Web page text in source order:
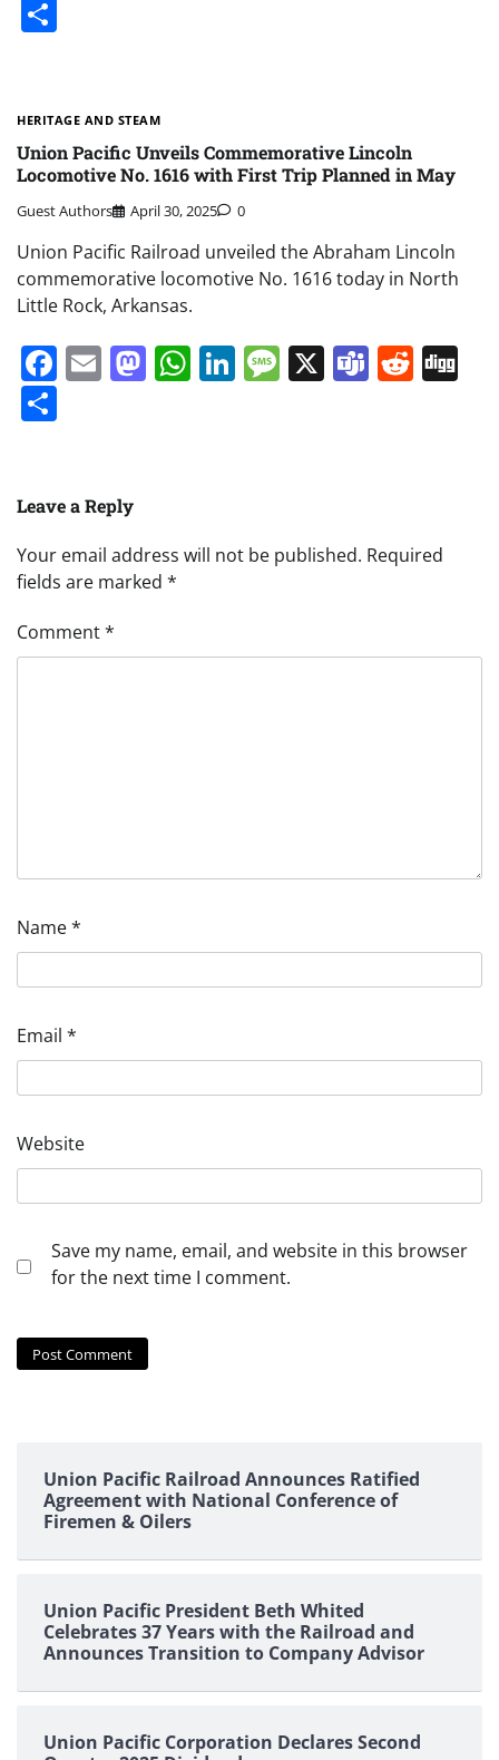
HERITAGE AND STEAM
Union Pacific Unveils Commemorative Lincoln
Locomotive No. 1616 with First Trip Planned in May
Guest Authors April 30, 2025 0
Union Pacific Railroad unveiled the Abraham Lincoln
commemorative locomotive No. 1616 today in North
Little Rock, Arkansas.
Facebook
EmailMastodon
WhatsApp
LinkedIn
Message
X Teams
Leave a Reply
Your email address will not be published. Required
fields are marked *
Comment*
Name*
Email *
Website
Save my name, email, and website in this browser
for the next time I comment.
Union Pacific Railroad Announces Ratified
Agreement with National Conference of
Firemen & Oilers
Union Pacific President Beth Whited
Celebrates 37 Years with the Railroad and
Announces Transition to Company Advisor
Union Pacific Corporation Declares Second